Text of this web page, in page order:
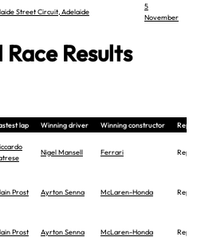
Street Circuit, Adelaide
5
November
Race Results
lap Winning driver Winning constructor Report
Nigel Mansell Ferrari Report
Prost Ayrton Senna McLaren-Honda Report
Prost Ayrton Senna McLaren-Honda Report